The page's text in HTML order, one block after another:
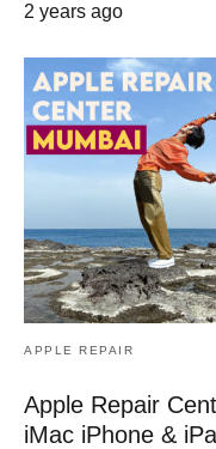
2 years ago
APPLE REPAIR
Apple Repair
iMac iPhone &